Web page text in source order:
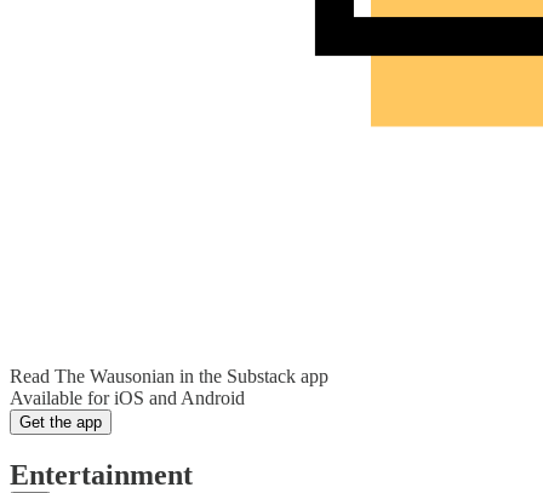
Read The Wausonian in the Substack app
Available for iOS and Android
Get the app
Entertainment